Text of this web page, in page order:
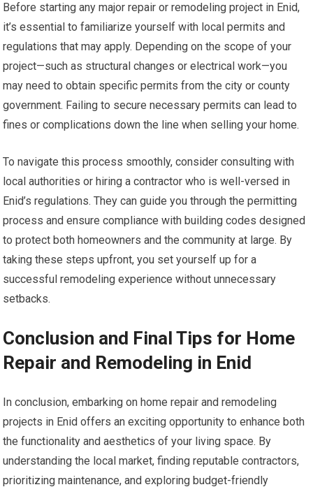
Before starting any major repair or remodeling project in Enid,
it’s essential to familiarize yourself with local permits and
regulations that may apply. Depending on the scope of your
project—such as structural changes or electrical work—you
may need to obtain specific permits from the city or county
government. Failing to secure necessary permits can lead to
fines or complications down the line when selling your home.
To navigate this process smoothly, consider consulting with
local authorities or hiring a contractor who is well-versed in
Enid’s regulations. They can guide you through the permitting
process and ensure compliance with building codes designed
to protect both homeowners and the community at large. By
taking these steps upfront, you set yourself up for a
successful remodeling experience without unnecessary
setbacks.
Conclusion and Final Tips for Home
Repair and Remodeling in Enid
In conclusion, embarking on home repair and remodeling
projects in Enid offers an exciting opportunity to enhance both
the functionality and aesthetics of your living space. By
understanding the local market, finding reputable contractors,
prioritizing maintenance, and exploring budget-friendly